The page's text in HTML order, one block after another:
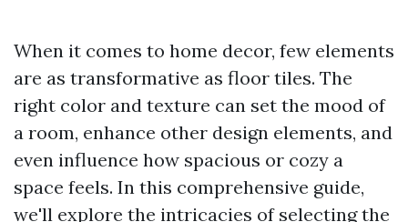
When it comes to home decor, few elements
are as transformative as floor tiles. The
right color and texture can set the mood of
a room, enhance other design elements, and
even influence how spacious or cozy a
space feels. In this comprehensive guide,
we'll explore the intricacies of selecting the